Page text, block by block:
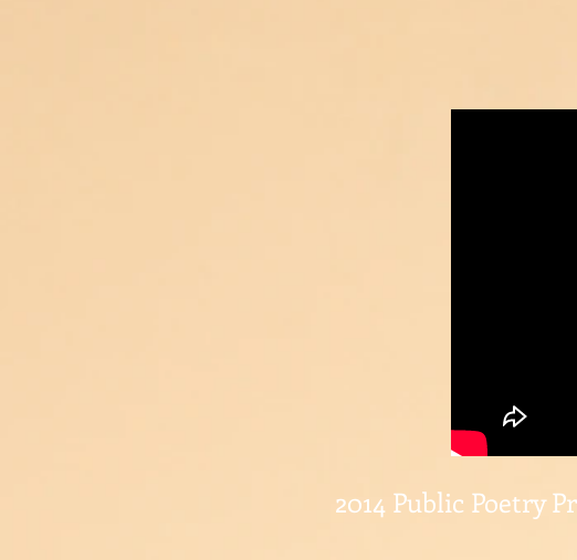
2014 Public Poetry